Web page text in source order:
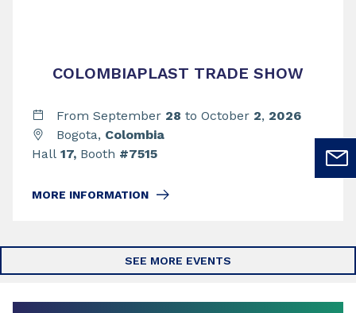
COLOMBIAPLAST TRADE SHOW
From September 28 to October 2, 2026
Bogota, Colombia
Hall 17, Booth #7515
MORE INFORMATION
SEE MORE EVENTS